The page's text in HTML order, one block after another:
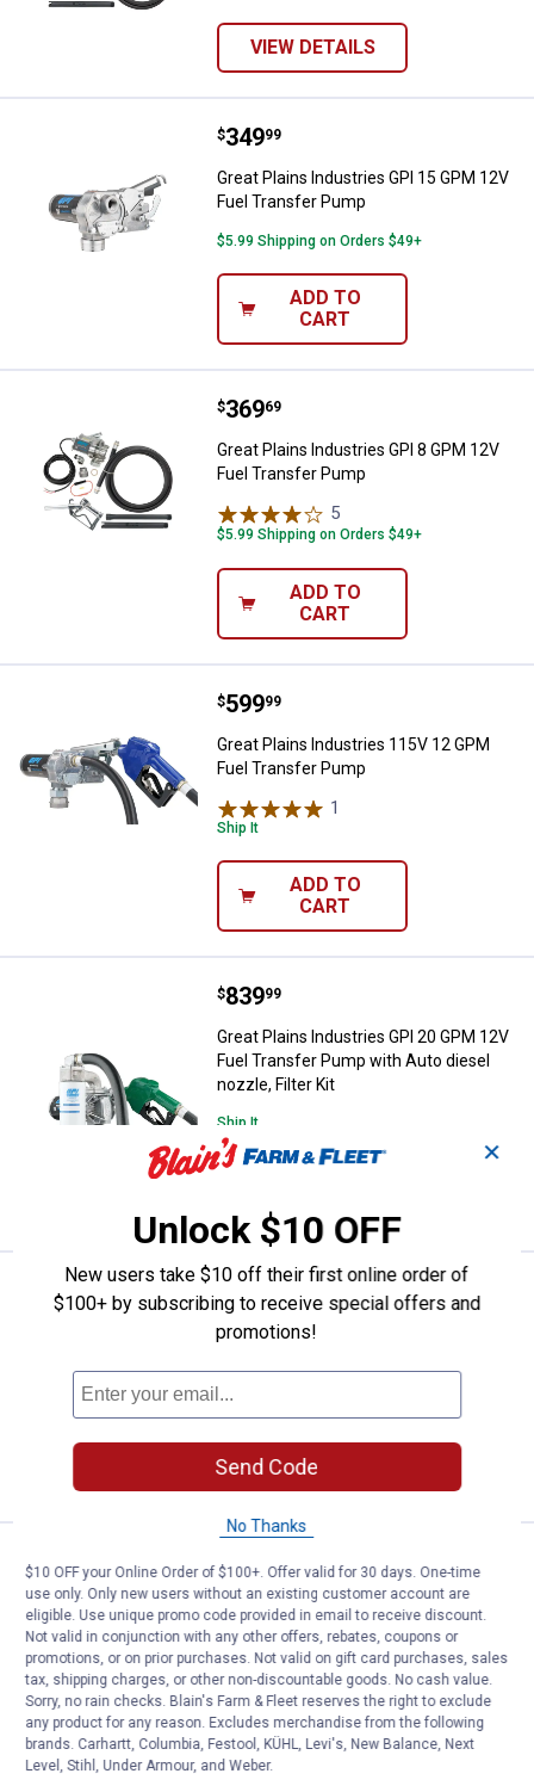
VIEW DETAILS
Great Plains Industries GPI 15
Price:
$349
. 99
Great Plains Industries GPI 15 GPM 12V
Fuel Transfer Pump
$5.99 Shipping on Orders $49+
ADD TO
CART
Great Plains Industries GPI 8
Price:
$369
. 69
Great Plains Industries GPI 8 GPM 12V
Fuel Transfer Pump
5
$5.99 Shipping on Orders $49+
ADD TO
CART
Great Plains Industries 115V 12
Price:
$599
. 99
Great Plains Industries 115V 12 GPM
Fuel Transfer Pump
1
Ship It
ADD TO
CART
Great Plains Industries GPI 20
Price:
$839
. 99
Great Plains Industries GPI 20 GPM 12V
Fuel Transfer Pump with Auto diesel
nozzle, Filter Kit
Ship It
Great Plains Industries GPI 15
Price:
599
.
Great Plains Industries GPI 15 GPM 12V
ADD TO
CART
Great Plains Industries GPI 20
Price:
739
.
Great Plains Industries GPI 20 GPM 12V
Fuel Transfer Pump
1Review
Ship It
ADD TO
✕
Unlock $10 OFF
New users take $10 off their first online order of
$100+ by subscribing to receive special offers and
promotions!
Send Code
No Thanks
$10 OFF your Online Order of $100+. Offer valid for 30 days. One-time
use only. Only new users without an existing customer account are
eligible. Use unique promo code provided in email to receive discount.
Not valid in conjunction with any other offers, rebates, coupons or
promotions, or on prior purchases. Not valid on gift card purchases, sales
tax, shipping charges, or other non-discountable goods. No cash value.
Sorry, no rain checks. Blain's Farm & Fleet reserves the right to exclude
any product for any reason. Excludes merchandise from the following
brands. Carhartt, Columbia, Festool, KÜHL, Levi's, New Balance, Next
Level, Stihl, Under Armour, and Weber.